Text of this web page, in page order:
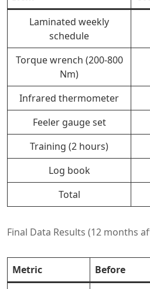
Laminated weekly
schedule
Torque wrench (200-800
Nm)
Infrared thermometer
Feeler gauge set
Training (2 hours)
Log book
Total
Final Data Results (12 months
Metric Before